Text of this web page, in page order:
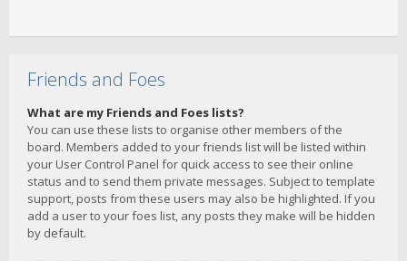
Friends and Foes
What are my Friends and Foes lists?
You can use these lists to organise other members of the
board. Members added to your friends list will be listed within
your User Control Panel for quick access to see their online
status and to send them private messages. Subject to template
support, posts from these users may also be highlighted. If you
add a user to your foes list, any posts they make will be hidden
by default.